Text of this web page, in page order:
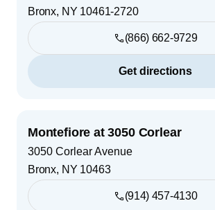
Bronx, NY 10461-2720
(866) 662-9729
Get directions
Montefiore at 3050 Corlear
3050 Corlear Avenue
Bronx, NY 10463
(914) 457-4130